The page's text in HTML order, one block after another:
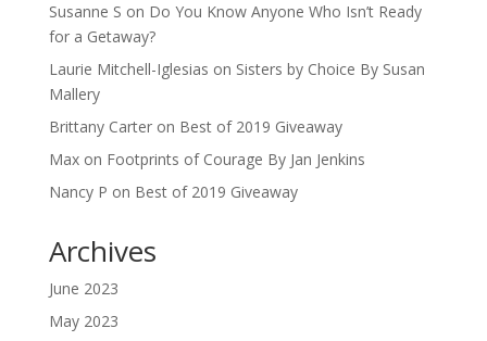
Susanne S on Do You Know Anyone Who Isn’t Ready
for a Getaway?
Laurie Mitchell-Iglesias on Sisters by Choice By Susan
Mallery
Brittany Carteron Best of 2019 Giveaway
Maxon Footprints of Courage By Jan Jenkins
Nancy P on Best of 2019 Giveaway
Archives
June 2023
May 2023